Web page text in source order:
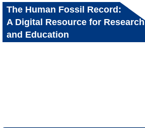
The Human Fossil Record:
A Digital Resource for Research
and Education